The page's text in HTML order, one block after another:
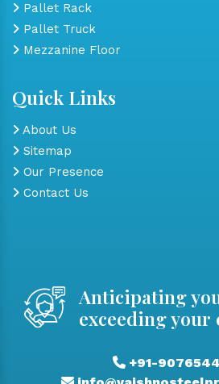
Pallet Rack
Pallet Truck
Mezzanine Floor
Quick Links
About Us
Sitemap
Our Presence
Contact Us
Anticipating
exceeding your
+91-